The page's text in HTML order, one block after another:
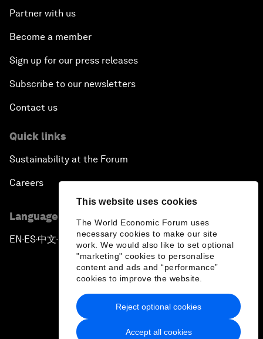
This website uses cookies
The World Economic Forum uses
necessary cookies to make our site
work. We would also like to set optional
"marketing" cookies to personalise
content and ads and “performance”
cookies to improve the website.
Accept all cookies
Reject optional cookies
Partner with us
Become a member
Sign up for our press releases
Subscribe to our newsletters
Contact us
Quick links
Sustainability at the Forum
Careers
Language editions
EN ▪ES▪中文▪ 日本語
Privacy Policy & Terms of Service